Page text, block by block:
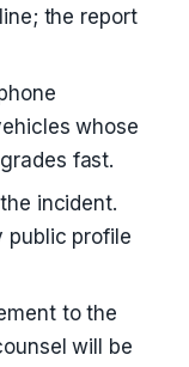
the report
whose
fast.
incident.
public profile
to the
will be